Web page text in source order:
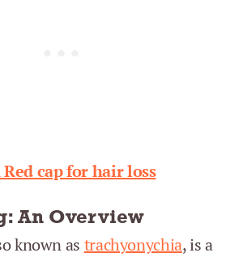
cap for hair loss
An Overview
known as trachyonychia, is a